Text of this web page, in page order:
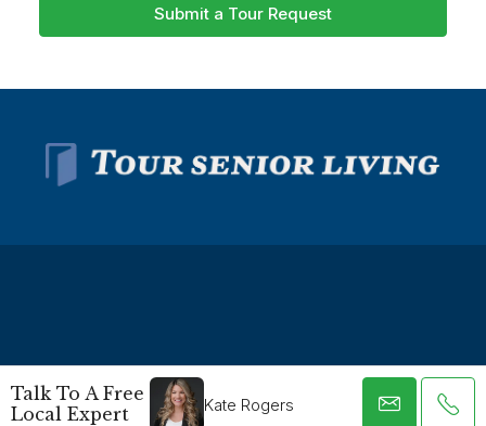
Submit a Tour Request
Talk To A Free
Local Expert
Kate Rogers
© Tour Senior Living - All rights reserved - Privacy Policy-
Terms and Conditions